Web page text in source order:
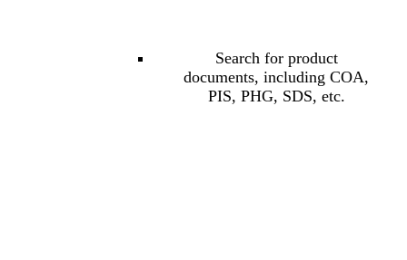
Search for product
documents, including COA,
PIS, PHG, SDS, etc.